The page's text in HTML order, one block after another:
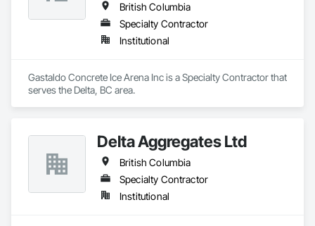
British Columbia
Specialty Contractor
Institutional
Gastaldo Concrete Ice Arena Inc is a Specialty Contractor that
serves the Delta, BC area.
Delta Aggregates Ltd
British Columbia
Specialty Contractor
Institutional